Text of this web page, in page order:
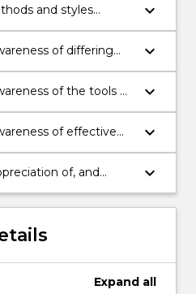
and styles
aims.
keyboard_arrow_down
of differing
writing
keyboard_arrow_down
of the tools of
keyboard_arrow_down
of effective
drafting, critique,
keyboard_arrow_down
of, and
and social
as it pertains to
styles.
keyboard_arrow_down
Expand all